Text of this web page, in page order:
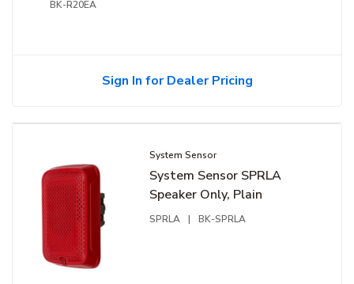
BK-R20EA
Sign In for Dealer Pricing
System Sensor
System Sensor SPRLA
Speaker Only, Plain
SPRLA | BK-SPRLA